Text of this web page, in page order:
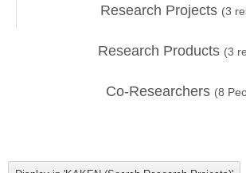
Research Projects (3
Research Products (3
Co-Researchers (8